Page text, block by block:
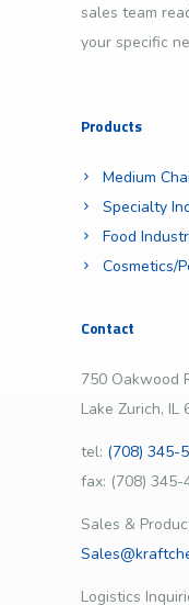
sales team
your specific
Products
Medium
Specialty
Food
Cosmetics/
Contact
750 Oakwood
Lake Zurich, IL
tel: (708) 345-
fax: (708) 345-
Sales &
Logistics